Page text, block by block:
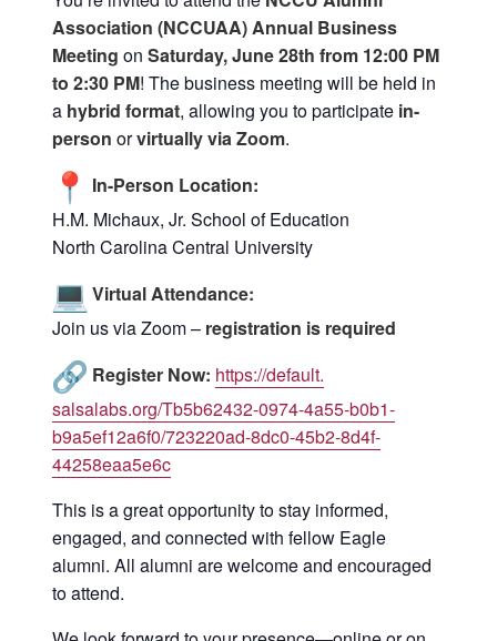
Association (NCCUAA) Annual Business
Meeting on Saturday, June 28th from 12:00 PM
to 2:30 PM! The business meeting will be held in
a hybrid format, allowing you to participate in-
person orvirtually via Zoom.
In-Person Location:
H.M. Michaux, Jr. School of Education
North Carolina Central University
Virtual Attendance:
Join us via Zoom – registration is required
Register Now: https://default.
salsalabs.org/Tb5b62432-0974-4a55-b0b1-
b9a5ef12a6f0/723220ad-8dc0-45b2-8d4f-
44258eaa5e6c
This is a great opportunity to stay informed,
engaged, and connected with fellow Eagle
alumni. All alumni are welcome and encouraged
to attend.